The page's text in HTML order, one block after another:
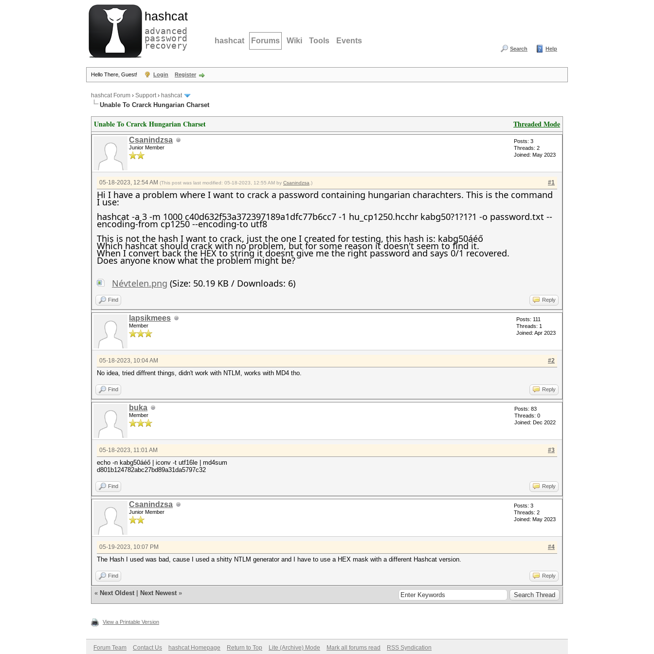
hashcat
advanced
password
recovery hashcat Forums Wiki Tools Events
Search Help
Hello There, Guest! Login Register
hashcat Forum › Support› hashcat
Unable To Crarck Hungarian Charset
Threaded Mode
Unable To Crarck Hungarian Charset
Csanindzsa
Junior Member
Posts: 3
Threads: 2
Joined: May 2023
#1
05-18-2023, 12:54 AM (This post was last modified: 05-18-2023, 12:55 AM by Csanindzsa .)
Hi I have a problem where I want to crack a password containing hungarian charachters. This is the command
I use:
hashcat -a 3 -m 1000 c40d632f53a372397189a1dfc77b6cc7 -1 hu_cp1250.hcchr kabg50?1?1?1 -o password.txt --
encoding-from cp1250 --encoding-to utf8
This is not the hash I want to crack, just the one I created for testing, this hash is: kabg50áéő
Which hashcat should crack with no problem, but for some reason it doesn't seem to find it.
When I convert back the HEX to string it doesnt give me the right password and says 0/1 recovered.
Does anyone know what the problem might be?
Névtelen.png (Size: 50.19 KB / Downloads: 6)
Find Reply
lapsikmees
Member
Posts: 111
Threads: 1
Joined: Apr 2023
#2
05-18-2023, 10:04 AM
No idea, tried diffrent things, didn't work with NTLM, works with MD4 tho.
Find Reply
buka
Member
Posts: 83
Threads: 0
Joined: Dec 2022
#3
05-18-2023, 11:01 AM
echo -n kabg50áéő | iconv -t utf16le | md4sum
d801b124782abc27bd89a31da5797c32
Find Reply
Csanindzsa
Junior Member
Posts: 3
Threads: 2
Joined: May 2023
#4
05-19-2023, 10:07 PM
The Hash I used was bad, cause I used a shitty NTLM generator and I have to use a HEX mask with a different Hashcat version.
Find Reply
« Next Oldest Next Newest »
View a Printable Version
Forum Team Contact Us hashcat Homepage Return to Top Lite (Archive) Mode Mark all forums read RSS Syndication